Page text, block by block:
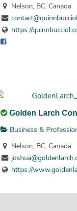
Nelson, BC, Canada
https://
Golden Larch
Business &
Nelson, BC, Canada
https://